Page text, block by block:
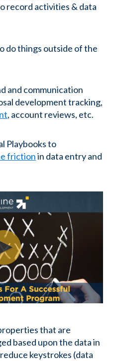
record activities & data
do things outside of the
and communication
development tracking,
, account reviews, etc.
Playbooks to
frictionin data entry and
that are
based upon the data in
keystrokes (data